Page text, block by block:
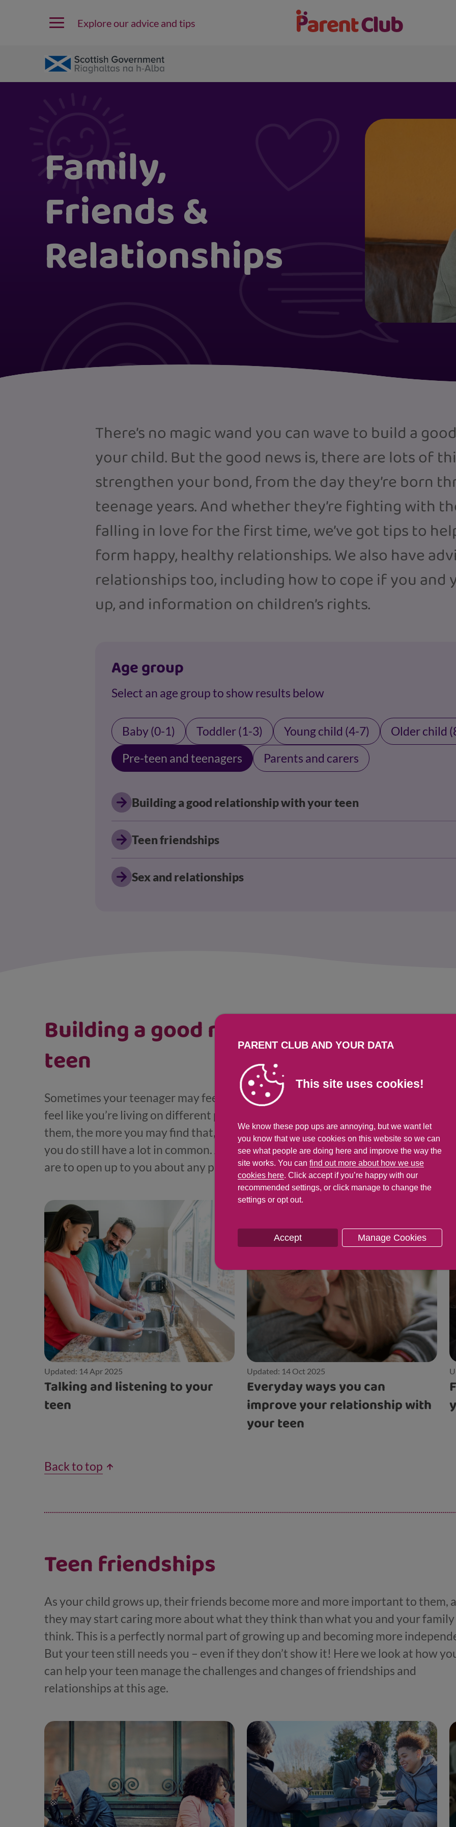
Explore our advice and tips
Family,
Friends &
Relationships
There’s no magic wand you can wave to build a
your child. But the good news is, there are lots of
strengthen your bond, from the day they’re born
teenage years. And whether they’re fighting with
falling in love for the first time, we’ve got tips to
form happy, healthy relationships. We also have
relationships too, including how to cope if you and
up, and information on children’s rights.
Age group
Select an age group to show results below
Baby (0-1) Toddler (1-3) Young child (4-7)
Older child
Pre-teen and teenagers
Parents and carers
Building a good relationship with your teen
Teen friendships
Sex and relationships
Building a good relationship with your
teen
Sometimes your teenager may feel like your new best friend. But sometimes it
feel like you’re living on different planets. But the more time you spend talking to
them, the more you may find that, while you may never agree on fashion and
you do still have a lot in common. And the more you talk to them, the more likely
are to open up to you about any problems or worries they may be having.
Updated: 14 Apr 2025
Talking and listening to your
teen
Updated: 14 Oct 2025
Everyday ways you can
improve your relationship with
your teen
Back to top
Teen friendships
As your child grows up, their friends become more and more important to them,
they may start caring more about what they think than what you and your family
think. This is a perfectly normal part of growing up and becoming more
But your teen still needs you – even if they don’t show it! Here we look at how
can help your teen manage the challenges and changes of friendships and
relationships at this age.
PARENT CLUB AND YOUR DATA
This site uses cookies!
We know these pop ups are annoying, but we want let
you know that we use cookies on this website so we can
see what people are doing here and improve the way the
site works. You can find out more about how we use
cookies here. Click accept if you’re happy with our
recommended settings, or click manage to change the
settings or opt out.
Accept Manage Cookies